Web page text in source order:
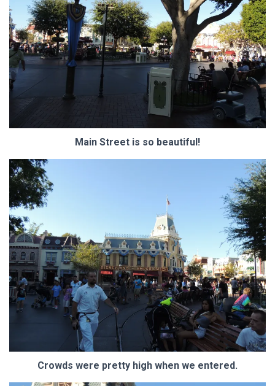
Main Street is so beautiful!
Crowds were pretty high when we entered.